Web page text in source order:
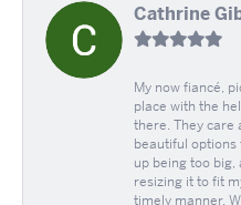
Cathrine
My now fiancé,
place with the
there. They care
beautiful
up being too big,
resizing it to fit
timely manner.